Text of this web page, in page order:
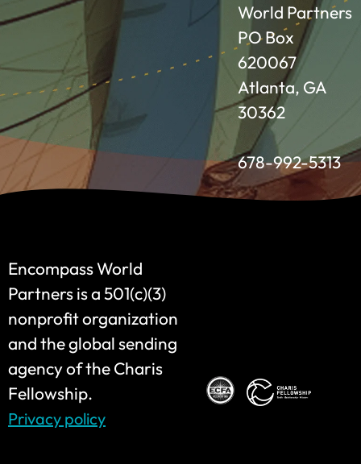
World Partners
PO Box
620067
Atlanta, GA
30362
678-992-5313
Encompass World
Partners is a 501(c)(3)
nonprofit organization
and the global sending
agency of the Charis
Fellowship.
Privacy policy